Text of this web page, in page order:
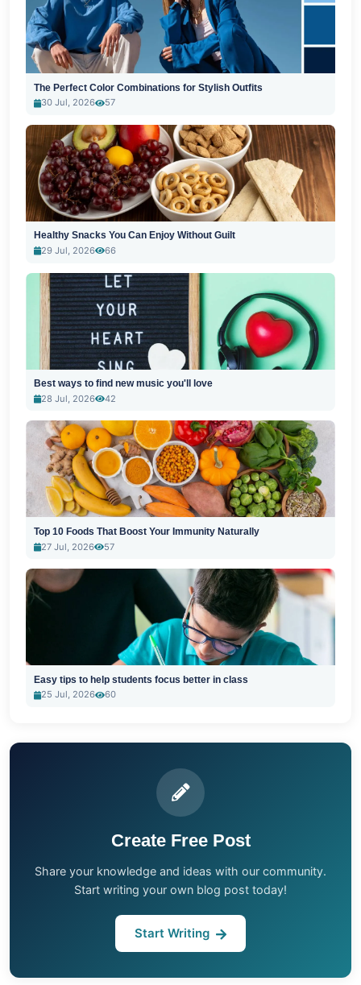
The Perfect Color Combinations for Stylish Outfits
30 Jul, 2026
57
Healthy Snacks You Can Enjoy Without Guilt
29 Jul, 2026
66
Best ways to find new music you'll love
28 Jul, 2026
42
Top 10 Foods That Boost Your Immunity Naturally
27 Jul, 2026
57
Easy tips to help students focus better in class
25 Jul, 2026
60
Create Free Post
Share your knowledge and ideas with our community.
Start writing your own blog post today!
Start Writing